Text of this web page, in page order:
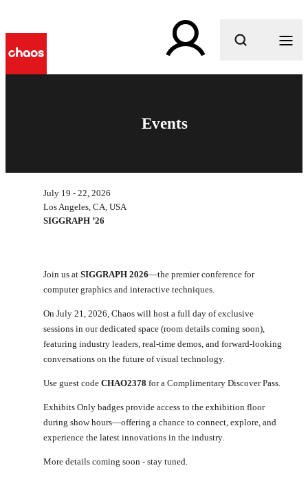
What are you looking for?
Events
July 19 - 22, 2026
Los Angeles, CA, USA
SIGGRAPH ’26
Join us at SIGGRAPH 2026—the premier conference for
computer graphics and interactive techniques.
On July 21, 2026, Chaos will host a full day of exclusive
sessions in our dedicated space (room details coming soon),
featuring industry leaders, real-time demos, and forward-looking
conversations on the future of visual technology.
Use guest code CHAO2378 for a Complimentary Discover Pass.
Exhibits Only badges provide access to the exhibition floor
during show hours—offering a chance to connect, explore, and
experience the latest innovations in the industry.
More details coming soon - stay tuned.